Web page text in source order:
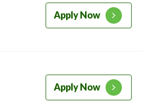
Apply Now
Apply Now